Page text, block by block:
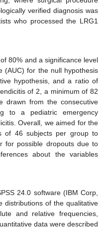
verified diagnosis was
who processed the LRG1
80% and a significance level
(AUC) for the null hypothesis
hypothesis, and a ratio of
of 2, a minimum of 82
drawn from the consecutive
to a pediatric emergency
Overall, we aimed for the
of 46 subjects per group to
for possible dropouts due to
about the variables
24.0 software (IBM Corp,
distributions of the qualitative
and relative frequencies,
data were described